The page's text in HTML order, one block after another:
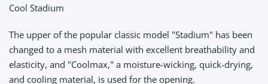
Cool Stadium
The upper of the popular classic model "Stadium" has been
changed to a mesh material with excellent breathability and
elasticity, and "Coolmax," a moisture-wicking, quick-drying,
and cooling material, is used for the opening.